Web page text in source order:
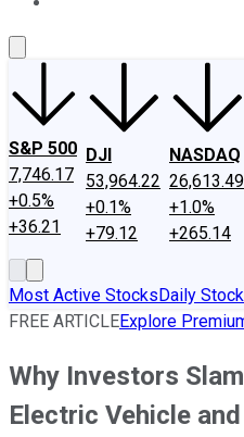
S&P 500
7,746.17
+0.5%
+36.21
DJI
53,964.22
+0.1%
+79.12
NASDAQ
26,613.49
+1.0%
+265.14
Most Active StocksDaily
FREE ARTICLEExplore
Why Investors
Electric Vehicle